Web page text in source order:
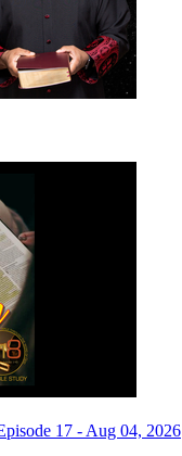
17 - Aug 04, 2026